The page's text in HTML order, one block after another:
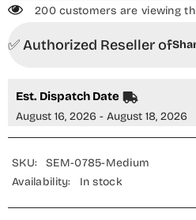
Embroidered
Chiffon
3
Piece
SEM-
0785
-
SMZ25AU
-
-
Collection
Embroidered
Chiffon
3
Piece
SEM-
0785
-
SMZ25AU
-
-
Collection
200 customers are viewing
✅ Authorized Reseller of
Est. Dispatch Date
August 16, 2026 - August 18, 2026
SKU:
SEM-0785-Medium
Availability:
In stock